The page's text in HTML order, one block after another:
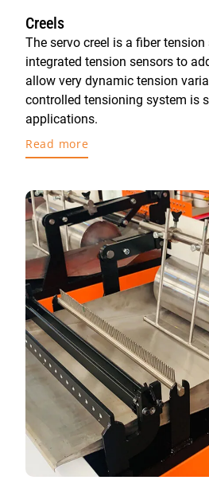
Creels
The servo creel is a fiber
integrated tension sensors to
allow very dynamic tension
controlled tensioning system is
applications.
Read more